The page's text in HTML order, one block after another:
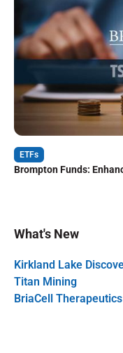
ETFs
Brompton Funds:
What's New
Kirkland Lake
Titan Mining
BriaCell Therapeutics